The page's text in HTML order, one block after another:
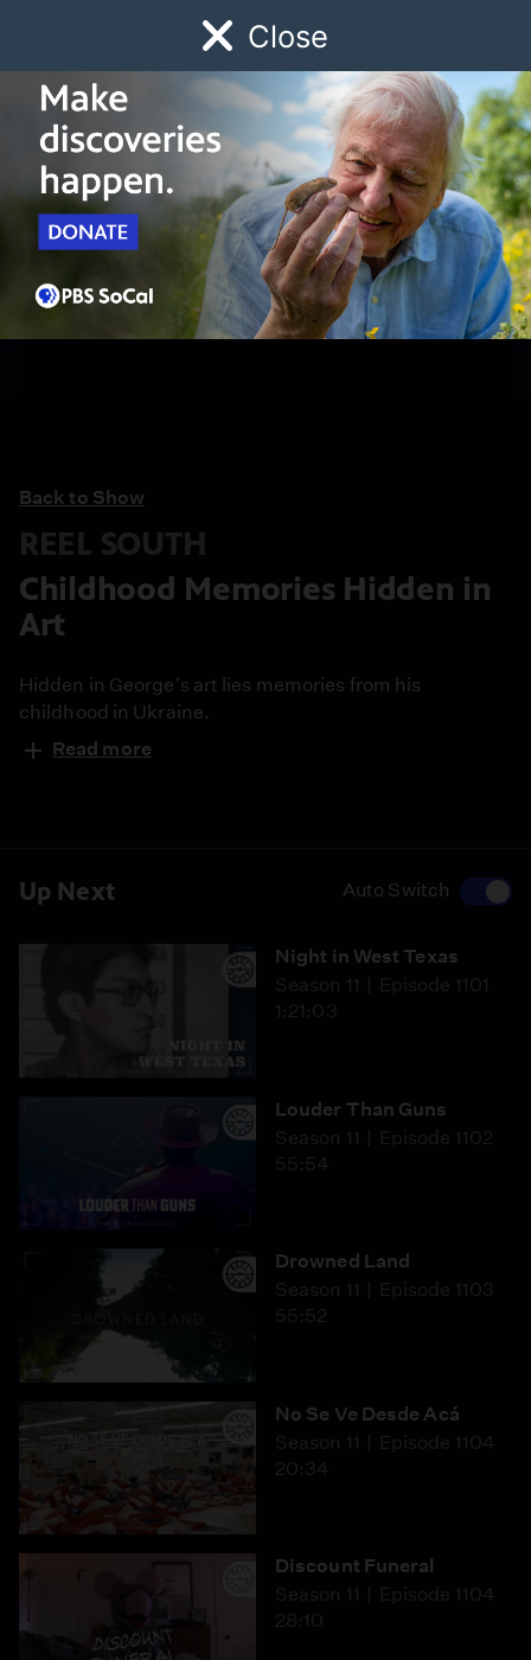
Close
Watch Early Childhood Giving
Schedule
Up Next Auto Switch
Night in West Texas
Season 11
Episode 1101
1:21:03
Louder Than Guns
Season 11
Episode 1102
55:54
Drowned Land
Season 11
Episode 1103
55:52
No Se Ve Desde Acá
Season 11
Episode 1104
20:34
Discount Funeral
Season 11
Episode 1104
28:10
Back to Show
REEL SOUTH
Childhood Memories Hidden in
Art
Hidden in George's art lies memories from his
childhood in Ukraine.
Read more